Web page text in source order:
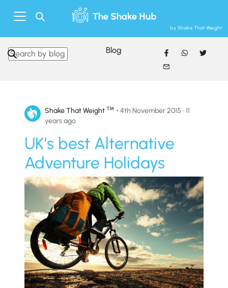
by Shake That Weight
Search in https://www.shakethatweight.co.uk/
Blog
Shake That Weight ™ • 4th November 2015 • 11
years ago
UK’s best Alternative
Adventure Holidays